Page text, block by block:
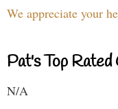
We appreciate your
Pat's Top
N/A